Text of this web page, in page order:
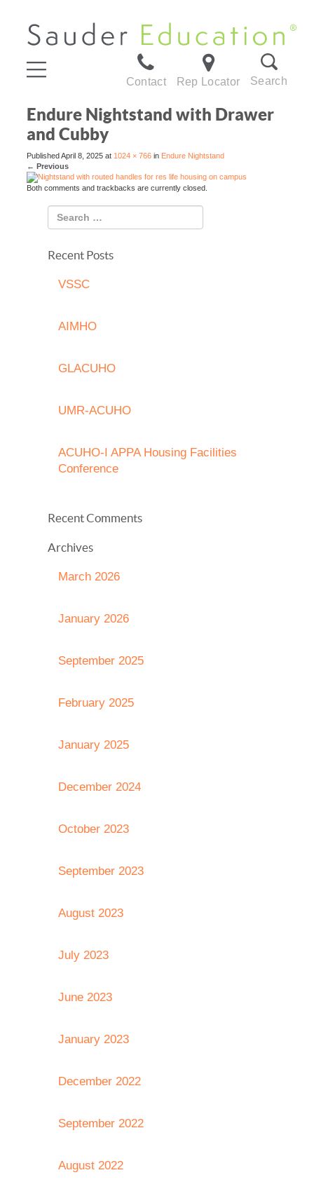
Contact Rep Locator Search
Endure Nightstand with Drawer
and Cubby
PublishedApril 8, 2025 at 1024 × 766 in Endure Nightstand
← Previous
Both comments and trackbacks are currently closed.
Recent Posts
VSSC
AIMHO
GLACUHO
UMR-ACUHO
ACUHO-I APPA Housing Facilities
Conference
Recent Comments
Archives
March 2026
January 2026
September 2025
February 2025
January 2025
December 2024
October 2023
September 2023
August 2023
July 2023
June 2023
January 2023
December 2022
September 2022
August 2022